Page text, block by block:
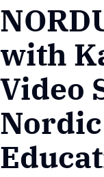
with
Video